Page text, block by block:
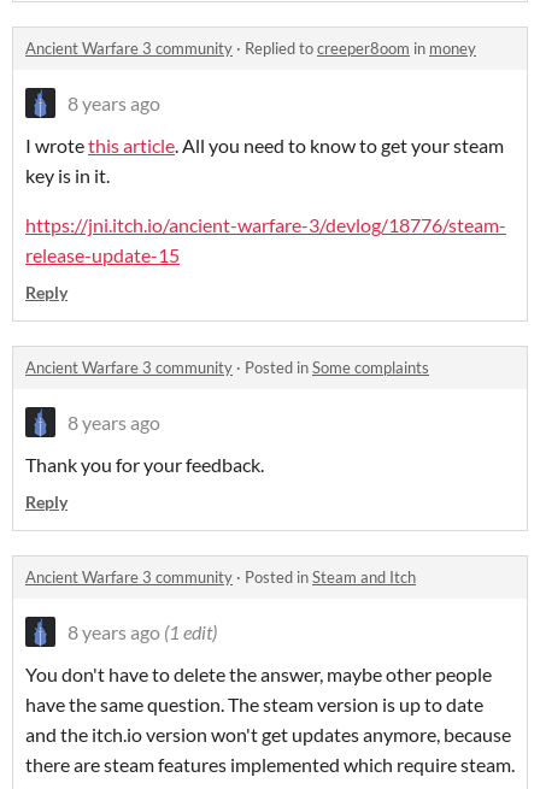
Ancient Warfare 3 community · Replied tocreeper8oom in money
8 years ago
I wrotethis article. All you need to know to get your steam
key is in it.
https://jni.itch.io/ancient-warfare-3/devlog/18776/steam-
release-update-15
Reply
Ancient Warfare 3 community · Posted inSome complaints
8 years ago
Thank you for your feedback.
Reply
Ancient Warfare 3 community · Posted inSteam and Itch
8 years ago (1 edit)
You don't have to delete the answer, maybe other people
have the same question. The steam version is up to date
and the itch.io version won't get updates anymore, because
there are steam features implemented which require steam.